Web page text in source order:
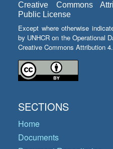
Creative Commons
Public License
Except where otherwise
by UNHCR on the Operational
Creative Commons Attribution
SECTIONS
Home
Documents